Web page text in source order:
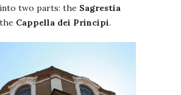
two parts: the Sagrestia
Cappella dei Principi.